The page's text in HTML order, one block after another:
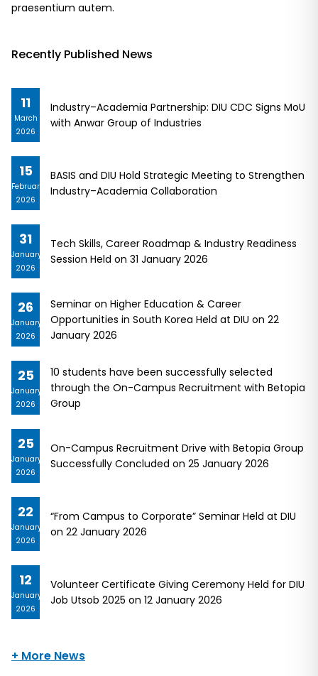
praesentium autem.
Recently Published News
11
March
2026
Industry–Academia Partnership: DIU CDC Signs MoU
with Anwar Group of Industries
15
February
2026
BASIS and DIU Hold Strategic Meeting to Strengthen
Industry–Academia Collaboration
31
January
2026
Tech Skills, Career Roadmap & Industry Readiness
Session Held on 31 January 2026
26
January
2026
Seminar on Higher Education & Career
Opportunities in South Korea Held at DIU on 22
January 2026
25
January
2026
10 students have been successfully selected
through the On-Campus Recruitment with Betopia
Group
25
January
2026
On-Campus Recruitment Drive with Betopia Group
Successfully Concluded on 25 January 2026
22
January
2026
“From Campus to Corporate” Seminar Held at DIU
on 22 January 2026
12
January
2026
Volunteer Certificate Giving Ceremony Held for DIU
Job Utsob 2025 on 12 January 2026
+ More News